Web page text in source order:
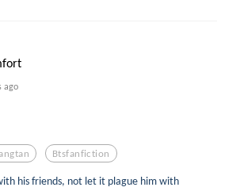
ago
Btsfanfiction
his friends, not let it plague him with